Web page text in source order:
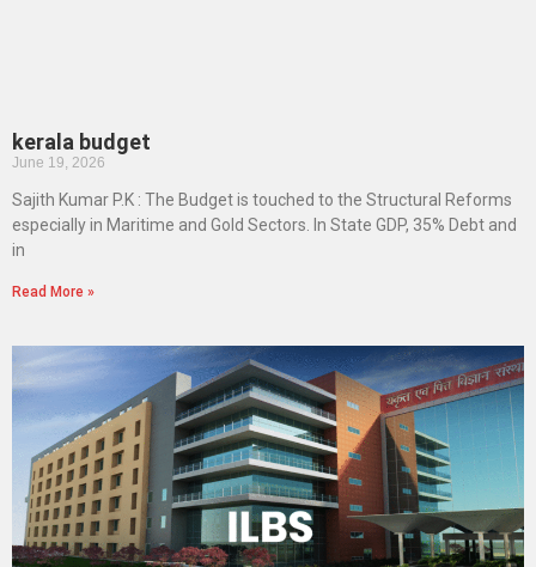
kerala budget
June 19, 2026
Sajith Kumar P.K : The Budget is touched to the Structural Reforms
especially in Maritime and Gold Sectors. In State GDP, 35% Debt and
in
Read More »